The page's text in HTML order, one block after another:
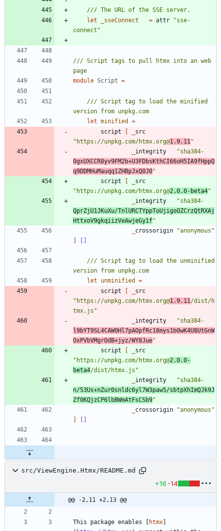
let
_sseConnect = attr "sse-
connect "
/// Script tags to pull htmx into an web
module Script =
/// Script tag to load the minified
let minified
=
script
[
src
" https://unpkg.com/htmx.org@1.9.11 "
integrity "sha384-
0gxUXCCR8yv9FM2b+U3FDbsKthCI66oH5IA9fHppQ
q9DDMHuMauqq1ZHBpJxQ0J0"
script
[
src
" https://unpkg.com/htmx.org@2.0.0-beta4"
integrity "sha384-
QprZjU1JKuXu/TnlURCTYppToUjigoOZCrzQtRXAj
HttxoV9gkqiizVeAwjeGy1f"
crossorigin "anonymous "
]
[]
/// Script tag to load the unminified
let
unminified
=
script
[
src
" https://unpkg.com/htmx.org@1.9.11 /dist/h
tmx.js "
integrity "sha384-
l9bYT9SL4CAW0Hl7pAOpfRc18mys1b0wK4U8UtGnW
OxPVbVMgrOdB+jyz/WY8Jue"
script
[
src
" https://unpkg.com/htmx.org@2.0.0-
beta4/dist/htmx.js "
integrity "sha384-
n/53Us+nZur0snldc6yl7W3paw5/sbtpXhImQJk9J
Zf0KQjzCP6lbBWmAtFsCSb9"
crossorigin "anonymous "
]
[]
src/ViewEngine.Htmx/README.md
+16 -14
@@ -2,11 +2,13 @@
This package enables [ htmx]